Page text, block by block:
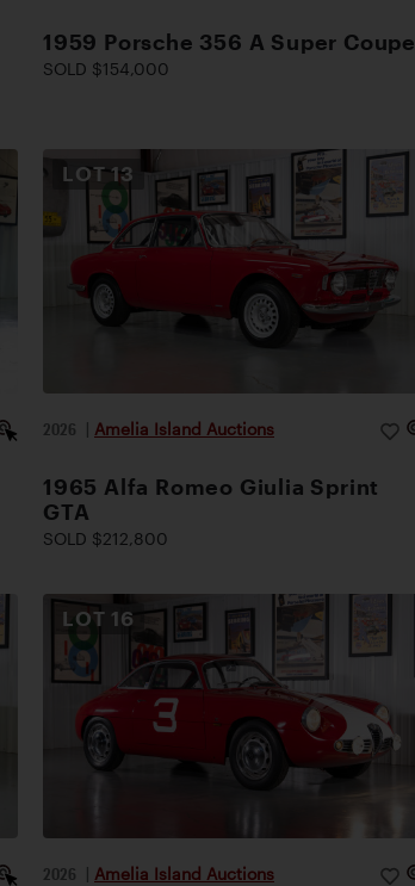
1959 Porsche 356 A Super Coupe
SOLD $154,000
LOT 13
2026 | Amelia Island Auctions
1965 Alfa Romeo Giulia Sprint
GTA
SOLD $212,800
LOT 16
2026 | Amelia Island Auctions